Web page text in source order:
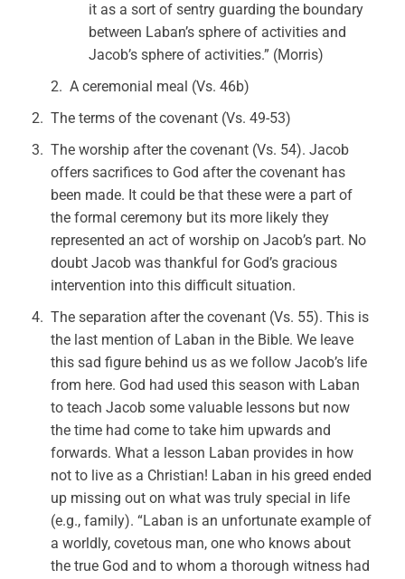
it as a sort of sentry guarding the boundary
between Laban’s sphere of activities and
Jacob’s sphere of activities.” (Morris)
A ceremonial meal (Vs. 46b)
The terms of the covenant (Vs. 49-53)
The worship after the covenant (Vs. 54). Jacob
offers sacrifices to God after the covenant has
been made. It could be that these were a part of
the formal ceremony but its more likely they
represented an act of worship on Jacob’s part. No
doubt Jacob was thankful for God’s gracious
intervention into this difficult situation.
The separation after the covenant (Vs. 55). This is
the last mention of Laban in the Bible. We leave
this sad figure behind us as we follow Jacob’s life
from here. God had used this season with Laban
to teach Jacob some valuable lessons but now
the time had come to take him upwards and
forwards. What a lesson Laban provides in how
not to live as a Christian! Laban in his greed ended
up missing out on what was truly special in life
(e.g., family). “Laban is an unfortunate example of
a worldly, covetous man, one who knows about
the true God and to whom a thorough witness had